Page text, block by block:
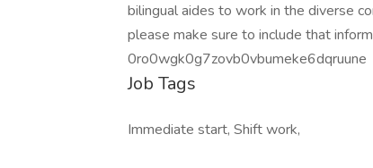
bilingual aides to work in the diverse
please make sure to include that
0ro0wgk0g7zovb0vbumeke6dqruune
Job Tags
Immediate start, Shift work,